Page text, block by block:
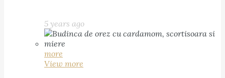
5 years ago
more
View more